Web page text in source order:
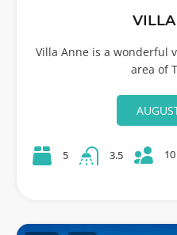
Villa Anne is a wonderful
area of
5 3.5 10